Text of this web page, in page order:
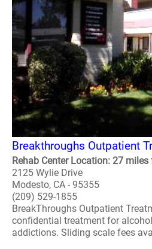
Breakthroughs Outpatient
Rehab Center Location: 27
2125 Wylie Drive
Modesto, CA - 95355
(209) 529-1855
BreakThroughs Outpatient
confidential treatment for
addictions. Sliding scale fees